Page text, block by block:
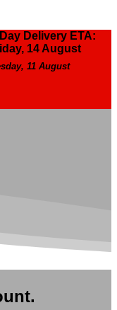
Delivery ETA:
14 August
11 August